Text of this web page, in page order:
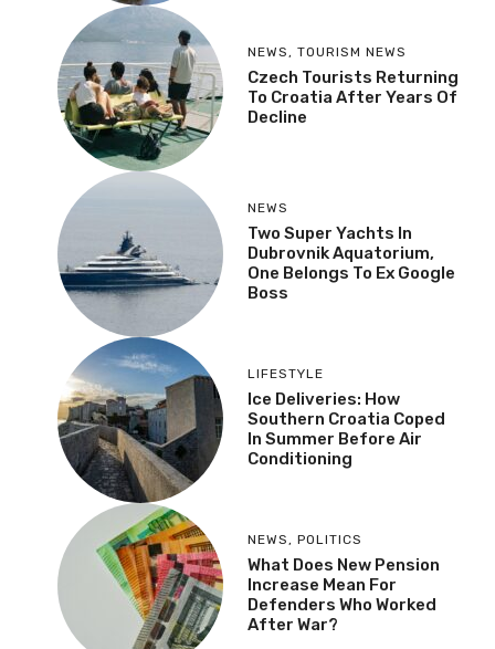
NEWS , TOURISM NEWS
Czech Tourists Returning
To Croatia After Years Of
Decline
NEWS
Two Super Yachts In
Dubrovnik Aquatorium,
One Belongs To Ex Google
Boss
LIFESTYLE
Ice Deliveries: How
Southern Croatia Coped
In Summer Before Air
Conditioning
NEWS , POLITICS
What Does New Pension
Increase Mean For
Defenders Who Worked
After War?